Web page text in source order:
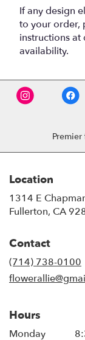
If any design
to your order,
instructions at
availability.
Location
1314 E
Fullerton, CA
Contact
(714) 738-0100
Hours
Monday